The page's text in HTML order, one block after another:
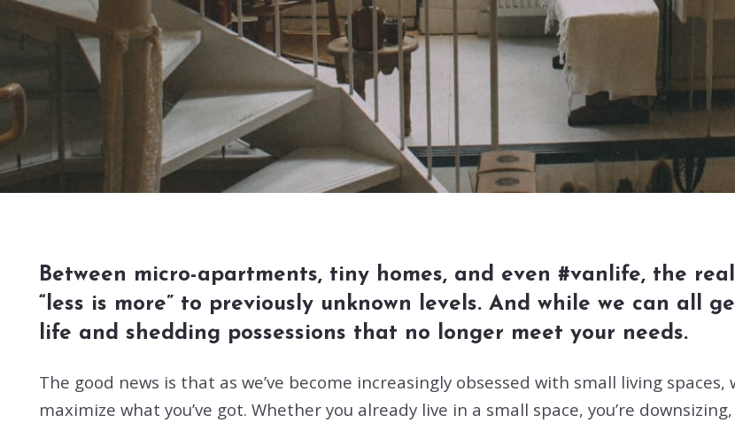
Between micro-apartments, tiny homes, and even #vanlife, the
“less is more” to previously unknown levels. And while we can
life and shedding possessions that no longer meet your needs.
The good news is that as we’ve become increasingly obsessed with small living
maximize what you’ve got. Whether you already live in a small space, you’re